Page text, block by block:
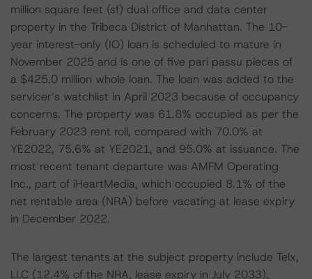
million square feet (sf) dual office and data center
property in the Tribeca District of Manhattan. The 10-
year interest-only (IO) loan is scheduled to mature in
November 2025 and is one of five pari passu pieces of
a $425.0 million whole loan. The loan was added to the
servicer’s watchlist in April 2023 because of occupancy
concerns. The property was 61.8% occupied as per the
February 2023 rent roll, compared with 70.0% at
YE2022, 75.6% at YE2021, and 95.0% at issuance. The
most recent tenant departure was AMFM Operating
Inc., part of iHeartMedia, which occupied 8.1% of the
net rentable area (NRA) before vacating at lease expiry
in December 2022.
The largest tenants at the subject property include Telx,
LLC (12.4% of the NRA, lease expiry in July 2033),